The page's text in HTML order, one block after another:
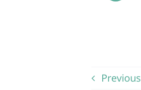
Previous